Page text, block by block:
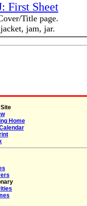
First Sheet
Title page.
jacket, jam, jar.
Home